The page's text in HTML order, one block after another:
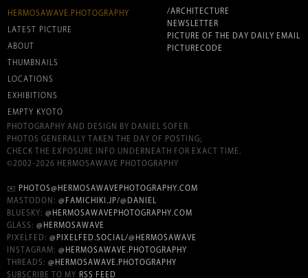
HERMOSAWAVE.PHOTOGRAPHY
LATEST PICTURE
ABOUT
THUMBNAILS
LOCATIONS
EXHIBITIONS
EMPTY KYOTO
/ARCHITECTURE
NEWSLETTER
PICTURE OF THE DAY DAILY EMAIL
PICTURECODE
PHOTOGRAPHY AND DESIGN BY DANIEL SOFER
PHOTOS GENERALLY TAKEN THE DAY OF POSTING;
CHECK THE EXPOSURE INFO UNDERNEATH FOR EXACT TIME.
©2002-2026 HERMOSAWAVE PHOTOGRAPHY
✉️ PHOTOS@HERMOSAWAVEPHOTOGRAPHY.COM
MASTODON: @FAMICHIKI.JP/@DANIEL
BLUESKY: @HERMOSAWAVEPHOTOGRAPHY.COM
GLASS: @HERMOSAWAVE
PIXELFED: @PIXELFED.SOCIAL/@HERMOSAWAVE
INSTAGRAM: @HERMOSAWAVE.PHOTOGRAPHY
THREADS: @HERMOSAWAVE.PHOTOGRAPHY
SUBSCRIBE TO MY RSS FEED